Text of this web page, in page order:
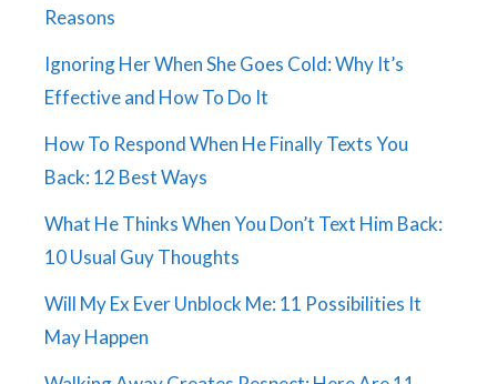
Reasons
Ignoring Her When She Goes Cold: Why It’s
Effective and How To Do It
How To Respond When He Finally Texts You
Back: 12 Best Ways
What He Thinks When You Don’t Text Him Back:
10 Usual Guy Thoughts
Will My Ex Ever Unblock Me: 11 Possibilities It
May Happen